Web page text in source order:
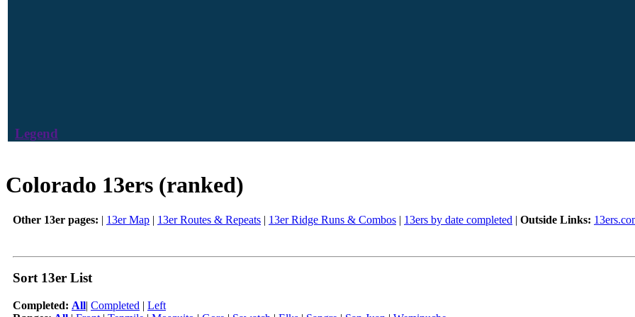
Legend
Colorado 13ers (ranked)
Other 13er pages: | 13er Map | 13er Routes & Repeats | 13er Ridge Runs & Combos | 13ers by date completed | Outside Links:
Sort 13er List
Completed: All| Completed | Left